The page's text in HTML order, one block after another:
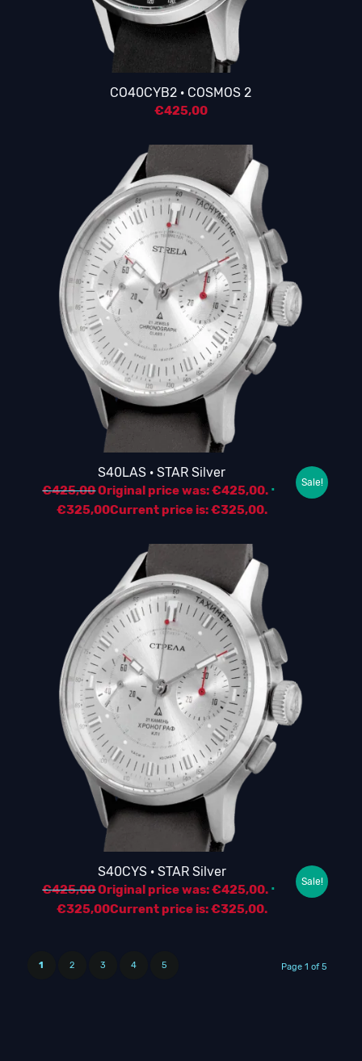
4.25
CO40CYB2 · COSMOS 2
€425,00
S40LAS · STAR Silver
€425,00Original price was: €425,00.
€325,00Current price is: €325,00.
Sale!
S40CYS · STAR Silver
€425,00Original price was: €425,00.
€325,00Current price is: €325,00.
Sale!
Page 1 of 5
1 2 3 4 5